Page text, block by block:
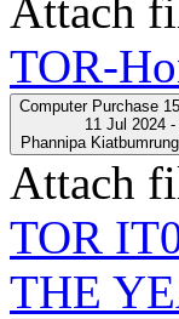
Attach
TOR-
Computer Purchase
11 Jul 2024
Phannipa
Attach
TOR
THE